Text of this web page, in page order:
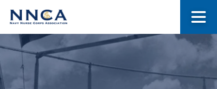
About Us